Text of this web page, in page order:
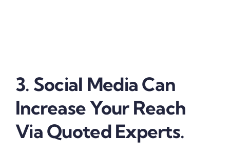
3. Social Media Can
Increase Your Reach
Via Quoted Experts.